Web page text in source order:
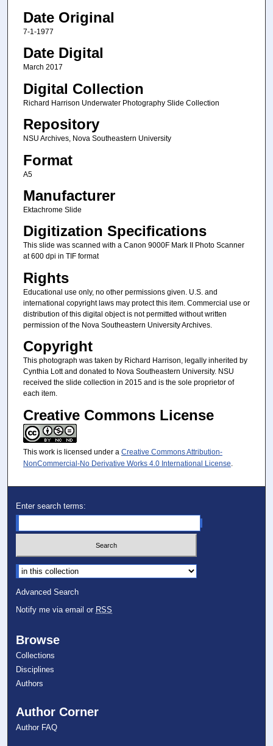
Date Original
7-1-1977
Date Digital
March 2017
Digital Collection
Richard Harrison Underwater Photography Slide Collection
Repository
NSU Archives, Nova Southeastern University
Format
A5
Manufacturer
Ektachrome Slide
Digitization Specifications
This slide was scanned with a Canon 9000F Mark II Photo Scanner
at 600 dpi in TIF format
Rights
Educational use only, no other permissions given. U.S. and
international copyright laws may protect this item. Commercial use or
distribution of this digital object is not permitted without written
permission of the Nova Southeastern University Archives.
Copyright
This photograph was taken by Richard Harrison, legally inherited by
Cynthia Lott and donated to Nova Southeastern University. NSU
received the slide collection in 2015 and is the sole proprietor of
each item.
Creative Commons License
This work is licensed under a Creative Commons Attribution-
NonCommercial-No Derivative Works 4.0 International License
Enter search terms:
Select context to search:
Advanced Search
Notify me via email or RSS
Browse
Collections
Disciplines
Authors
Author Corner
Author FAQ